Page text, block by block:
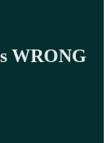
WRONG